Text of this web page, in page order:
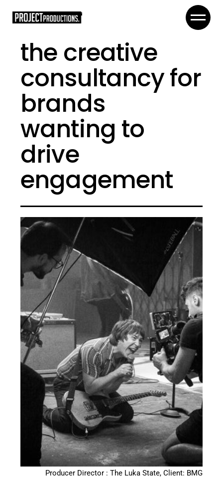
the creative
consultancy for
brands
wanting to
drive
engagement
Producer Director : The Luka State, Client: BMG